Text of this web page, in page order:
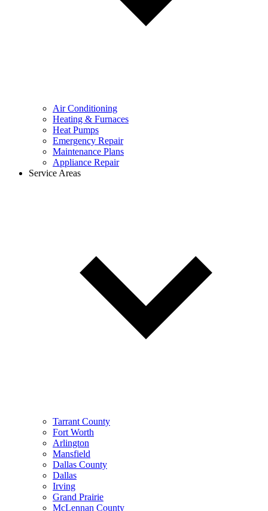
Air Conditioning
Heating & Furnaces
Heat Pumps
Emergency Repair
Maintenance Plans
Appliance Repair
Service Areas
Tarrant County
Fort Worth
Arlington
Mansfield
Dallas County
Dallas
Irving
Grand Prairie
McLennan County